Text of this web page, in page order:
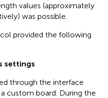
values (approximately
was possible.
provided the following
settings
through the interface
custom board. During the